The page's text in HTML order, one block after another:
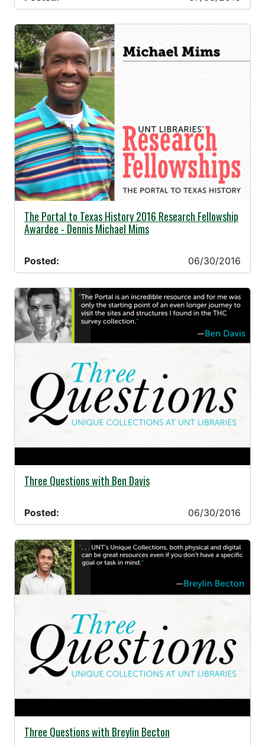
06/30/2016 -
The Portal to Texas History 2016 Research Fellowship
Awardee - Dennis Michael Mims
Posted: 06/30/2016
06/30/2016 -
Three Questions with Ben Davis
Posted: 06/30/2016
06/01/2016 -
Three Questions with Breylin Becton